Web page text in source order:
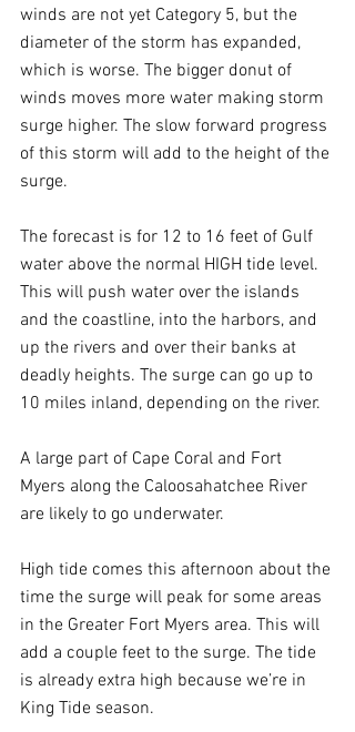
winds are not yet Category 5, but the
diameter of the storm has expanded,
which is worse. The bigger donut of
winds moves more water making storm
surge higher. The slow forward progress
of this storm will add to the height of the
surge.
The forecast is for 12 to 16 feet of Gulf
water above the normal HIGH tide level.
This will push water over the islands
and the coastline, into the harbors, and
up the rivers and over their banks at
deadly heights. The surge can go up to
10 miles inland, depending on the river.
A large part of Cape Coral and Fort
Myers along the Caloosahatchee River
are likely to go underwater.
High tide comes this afternoon about the
time the surge will peak for some areas
in the Greater Fort Myers area. This will
add a couple feet to the surge. The tide
is already extra high because we’re in
King Tide season.